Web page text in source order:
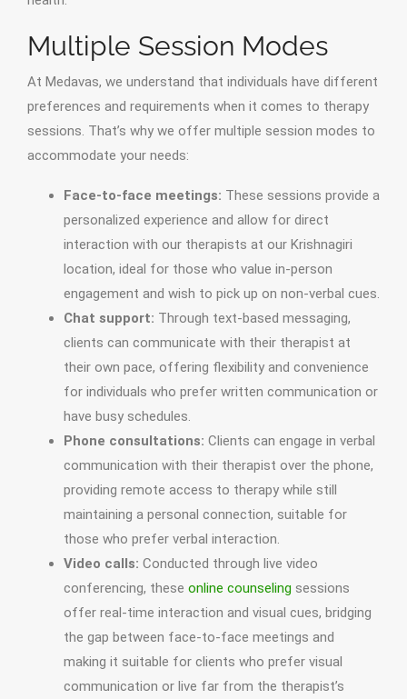
Multiple Session Modes
At Medavas, we understand that individuals have different
preferences and requirements when it comes to therapy
sessions. That’s why we offer multiple session modes to
accommodate your needs:
Face-to-face meetings: These sessions provide a
personalized experience and allow for direct
interaction with our therapists at our Krishnagiri
location, ideal for those who value in-person
engagement and wish to pick up on non-verbal cues.
Chat support: Through text-based messaging,
clients can communicate with their therapist at
their own pace, offering flexibility and convenience
for individuals who prefer written communication or
have busy schedules.
Phone consultations: Clients can engage in verbal
communication with their therapist over the phone,
providing remote access to therapy while still
maintaining a personal connection, suitable for
those who prefer verbal interaction.
Video calls: Conducted through live video
conferencing, these online counseling sessions
offer real-time interaction and visual cues, bridging
the gap between face-to-face meetings and
making it suitable for clients who prefer visual
communication or live far from the therapist’s